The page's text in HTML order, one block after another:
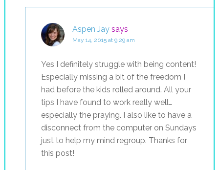
Aspen Jay says
May 14, 2015 at 9:29 am
Yes I definitely struggle with being content!
Especially missing a bit of the freedom I
had before the kids rolled around. All your
tips I have found to work really well…
especially the praying. I also like to have a
disconnect from the computer on Sundays
just to help my mind regroup. Thanks for
this post!